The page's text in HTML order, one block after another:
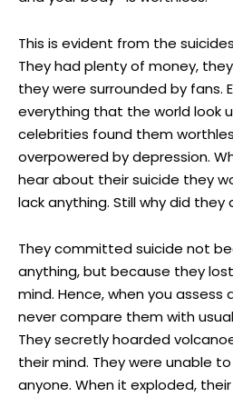
This is evident from the
They had plenty of money,
they were surrounded by fans.
everything that the world look
celebrities found them
overpowered by depression.
hear about their suicide they
lack anything. Still why did they
They committed suicide not
anything, but because they
mind. Hence, when you assess
never compare them with
They secretly hoarded
their mind. They were unable
anyone. When it exploded,